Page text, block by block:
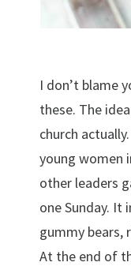
I don’t blame
these. The
church
young women
other leaders
one Sunday. It
gummy bears,
At the end of